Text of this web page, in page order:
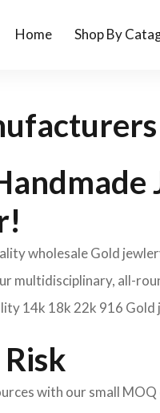
Home Shop By
wholesale Gold
multidisciplinary, all-
14k 18k 22k 916
with our small